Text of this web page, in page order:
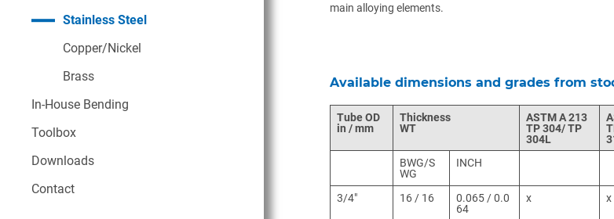
Stainless Steel
Copper/Nickel
Brass
In-House Bending
Toolbox
Downloads
Contact
main alloying elements.
Available dimensions and grades from
Tube OD
in / mm
Thickness
WT
ASTM A 213
TP 304/ TP
304L
BWG/S
WG
INCH
3/4" 16 / 16
0.065 / 0.0
64
x x